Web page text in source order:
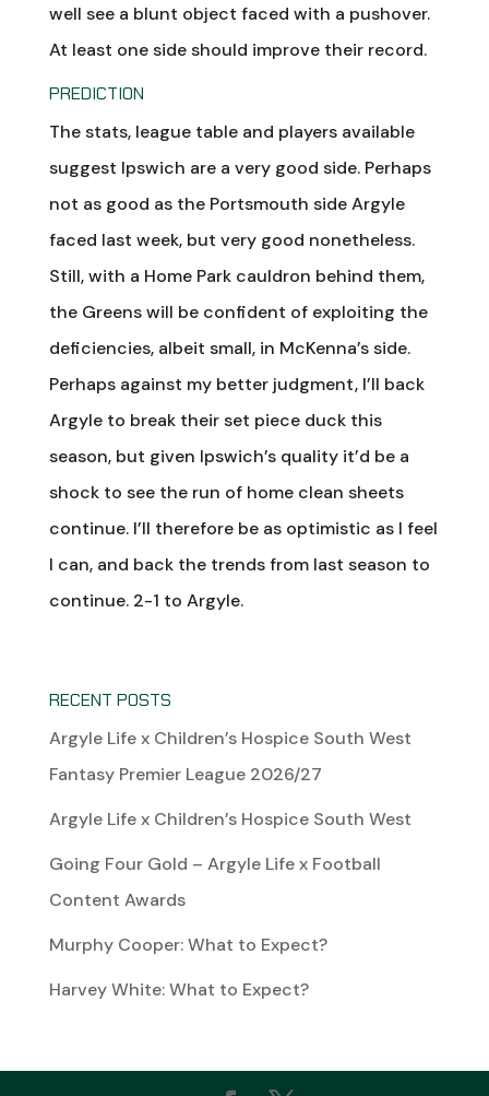
well see a blunt object faced with a pushover.
At least one side should improve their record.
PREDICTION
The stats, league table and players available
suggest Ipswich are a very good side. Perhaps
not as good as the Portsmouth side Argyle
faced last week, but very good nonetheless.
Still, with a Home Park cauldron behind them,
the Greens will be confident of exploiting the
deficiencies, albeit small, in McKenna’s side.
Perhaps against my better judgment, I’ll back
Argyle to break their set piece duck this
season, but given Ipswich’s quality it’d be a
shock to see the run of home clean sheets
continue. I’ll therefore be as optimistic as I feel
I can, and back the trends from last season to
continue. 2-1 to Argyle.
RECENT POSTS
Argyle Life x Children’s Hospice South West
Fantasy Premier League 2026/27
Argyle Life x Children’s Hospice South West
Going Four Gold – Argyle Life x Football
Content Awards
Murphy Cooper: What to Expect?
Harvey White: What to Expect?